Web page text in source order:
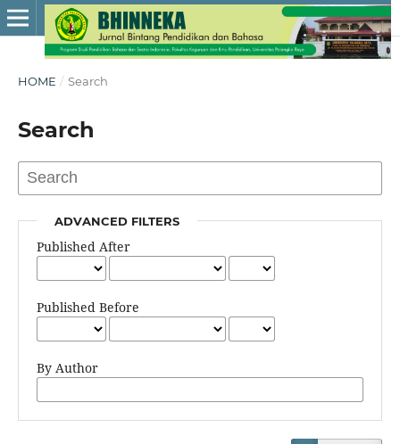
HOME / Search
Search
ADVANCED FILTERS
Published After
Published Before
By Author